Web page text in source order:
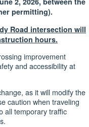
permitting).
Road intersection will
hours.
improvement
and accessibility at
as it will modify the
caution when traveling
all temporary traffic